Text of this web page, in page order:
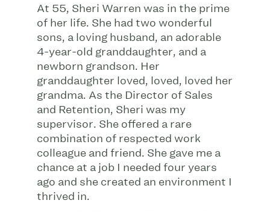
At 55, Sheri Warren was in the prime
of her life. She had two wonderful
sons, a loving husband, an adorable
4-year-old granddaughter, and a
newborn grandson. Her
granddaughter loved, loved, loved her
grandma. As the Director of Sales
and Retention, Sheri was my
supervisor. She offered a rare
combination of respected work
colleague and friend. She gave me a
chance at a job I needed four years
ago and she created an environment I
thrived in.